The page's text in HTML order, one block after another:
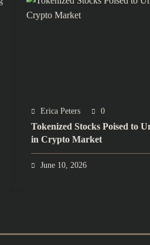
Erica Peters 0
Tokenized Stocks Poised to
in Crypto Market
June 10, 2026